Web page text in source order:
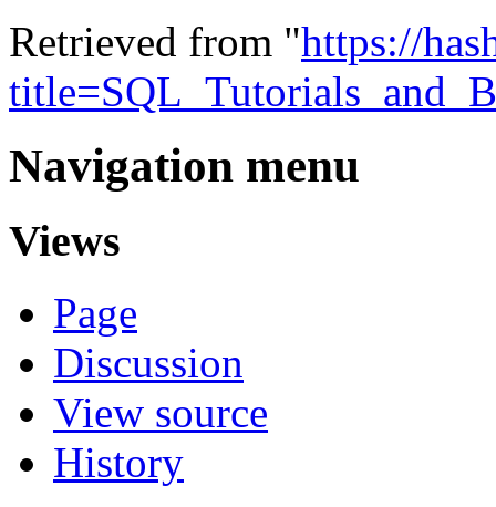
Retrieved from "https://
Navigation menu
Views
Page
Discussion
View source
History